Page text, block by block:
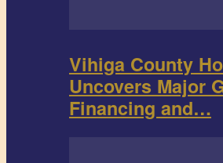
Vihiga County
Uncovers Major
Financing and…